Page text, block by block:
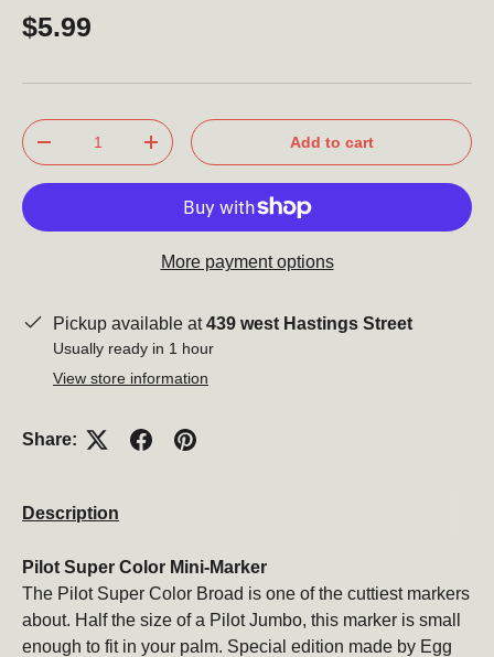
$5.99
Qty
+ Add to cart
More payment options
Pickup available at439 west Hastings Street
Usually ready in 1 hour
View store information
Share:
Description
Pilot Super Color Mini-Marker
The Pilot Super Color Broad is one of the cuttiest markers
about. Half the size of a Pilot Jumbo, this marker is small
enough to fit in your palm. Special edition made by Egg